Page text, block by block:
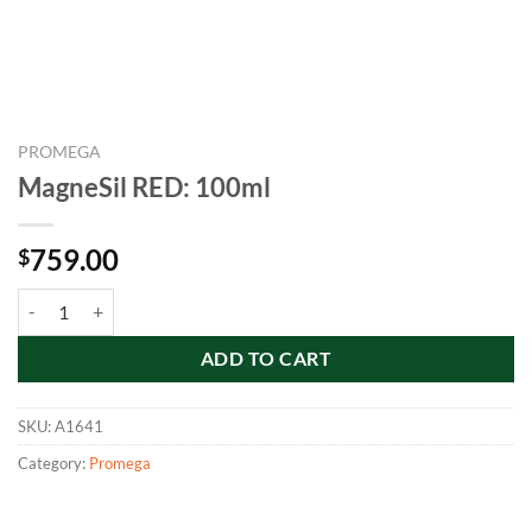
PROMEGA
MagneSil RED: 100ml
$759.00
ADD TO CART
SKU:A1641
Category: Promega